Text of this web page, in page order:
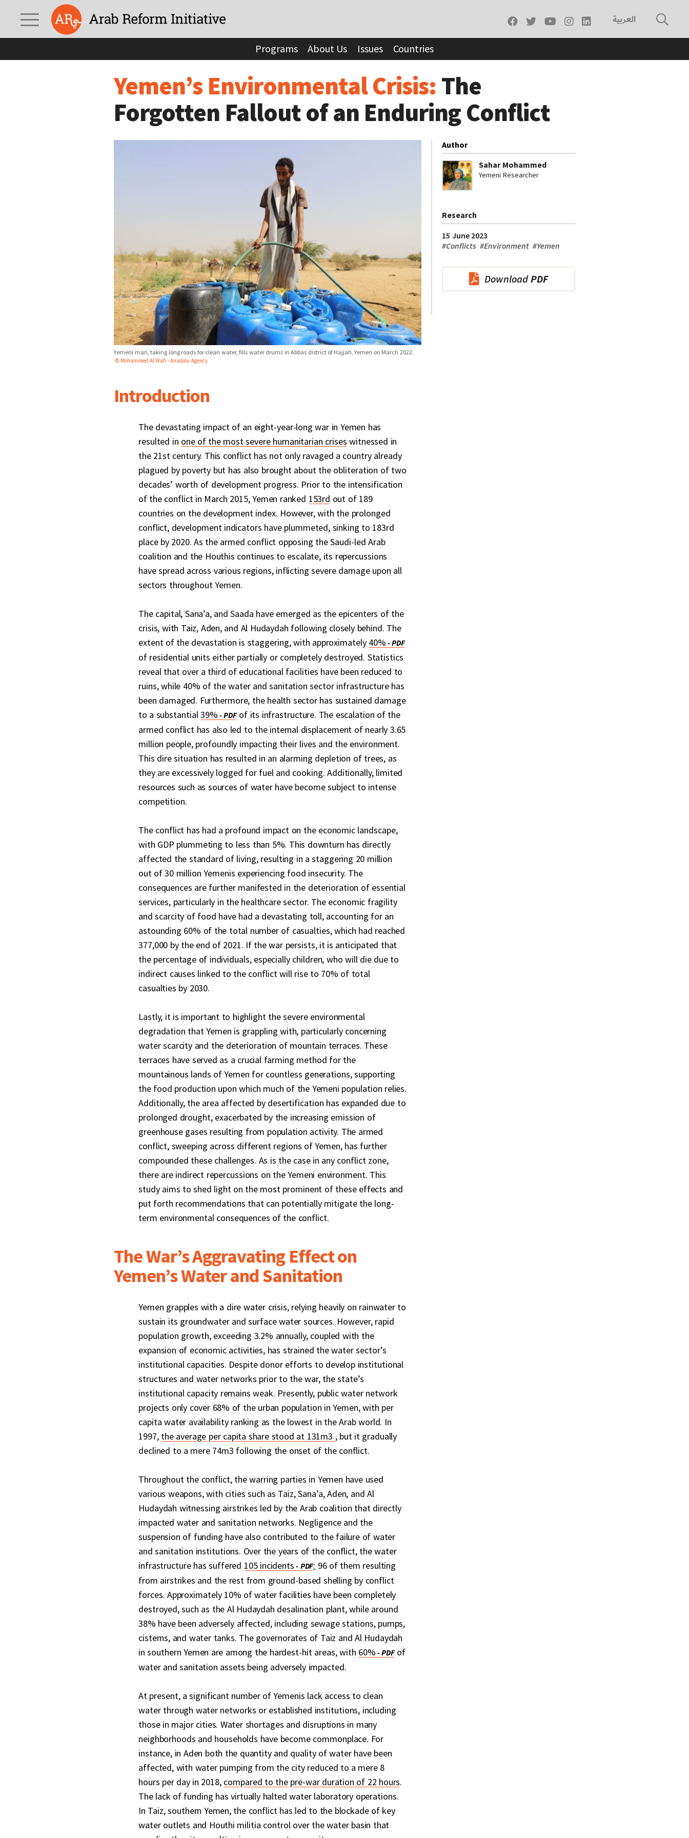
Yemen’s Environmental Crisis: The Forgotten Fallout of an Enduring Conflict
العربية
Programs About Us Issues Countries
Yemen’s Environmental Crisis: The
Forgotten Fallout of an Enduring Conflict
Yemeni man, taking long roads for clean water, fills water drums in Abbas district of Hajjah, Yemen on March 2022.
© Mohammed Al Wafi - Anadolu Agency
Introduction
The devastating impact of an eight-year-long war in Yemen has
resulted in one of the most severe humanitarian crises witnessed in
the 21st century. This conflict has not only ravaged a country already
plagued by poverty but has also brought about the obliteration of two
decades’ worth of development progress. Prior to the intensification
of the conflict in March 2015, Yemen ranked 153rd out of 189
countries on the development index. However, with the prolonged
conflict, development indicators have plummeted, sinking to 183rd
place by 2020. As the armed conflict opposing the Saudi-led Arab
coalition and the Houthis continues to escalate, its repercussions
have spread across various regions, inflicting severe damage upon all
sectors throughout Yemen.
The capital, Sana’a, and Saada have emerged as the epicenters of the
crisis, with Taiz, Aden, and Al Hudaydah following closely behind. The
extent of the devastation is staggering, with approximately 40%
of residential units either partially or completely destroyed. Statistics
reveal that over a third of educational facilities have been reduced to
ruins, while 40% of the water and sanitation sector infrastructure has
been damaged. Furthermore, the health sector has sustained damage
to a substantial39%
of its infrastructure. The escalation of the
armed conflict has also led to the internal displacement of nearly 3.65
million people, profoundly impacting their lives and the environment.
This dire situation has resulted in an alarming depletion of trees, as
they are excessively logged for fuel and cooking. Additionally, limited
resources such as sources of water have become subject to intense
competition.
The conflict has had a profound impact on the economic landscape,
with GDP plummeting to less than 5%. This downturn has directly
affected the standard of living, resulting in a staggering 20 million
out of 30 million Yemenis experiencing food insecurity. The
consequences are further manifested in the deterioration of essential
services, particularly in the healthcare sector. The economic fragility
and scarcity of food have had a devastating toll, accounting for an
astounding 60% of the total number of casualties, which had reached
377,000 by the end of 2021. If the war persists, it is anticipated that
the percentage of individuals, especially children, who will die due to
indirect causes linked to the conflict will rise to 70% of total
casualties by 2030.
Lastly, it is important to highlight the severe environmental
degradation that Yemen is grappling with, particularly concerning
water scarcity and the deterioration of mountain terraces. These
terraces have served as a crucial farming method for the
mountainous lands of Yemen for countless generations, supporting
the food production upon which much of the Yemeni population relies.
Additionally, the area affected by desertification has expanded due to
prolonged drought, exacerbated by the increasing emission of
greenhouse gases resulting from population activity. The armed
conflict, sweeping across different regions of Yemen, has further
compounded these challenges. As is the case in any conflict zone,
there are indirect repercussions on the Yemeni environment. This
study aims to shed light on the most prominent of these effects and
put forth recommendations that can potentially mitigate the long-
term environmental consequences of the conflict.
The War’s Aggravating Effect on
Yemen’s Water and Sanitation
Yemen grapples with a dire water crisis, relying heavily on rainwater to
sustain its groundwater and surface water sources. However, rapid
population growth, exceeding 3.2% annually, coupled with the
expansion of economic activities, has strained the water sector’s
institutional capacities. Despite donor efforts to develop institutional
structures and water networks prior to the war, the state’s
institutional capacity remains weak. Presently, public water network
projects only cover 68% of the urban population in Yemen, with per
capita water availability ranking as the lowest in the Arab world. In
1997, the average per capita share stood at 131m3 , but it gradually
declined to a mere 74m3 following the onset of the conflict.
Throughout the conflict, the warring parties in Yemen have used
various weapons, with cities such as Taiz, Sana’a, Aden, and Al
Hudaydah witnessing airstrikes led by the Arab coalition that directly
impacted water and sanitation networks. Negligence and the
suspension of funding have also contributed to the failure of water
and sanitation institutions. Over the years of the conflict, the water
infrastructure has suffered 105 incidents : 96 of them resulting
from airstrikes and the rest from ground-based shelling by conflict
forces. Approximately 10% of water facilities have been completely
destroyed, such as the Al Hudaydah desalination plant, while around
38% have been adversely affected, including sewage stations, pumps,
cisterns, and water tanks. The governorates of Taiz and Al Hudaydah
in southern Yemen are among the hardest-hit areas, with 60%
of
water and sanitation assets being adversely impacted.
At present, a significant number of Yemenis lack access to clean
water through water networks or established institutions, including
those in major cities. Water shortages and disruptions in many
neighborhoods and households have become commonplace. For
instance, in Aden both the quantity and quality of water have been
affected, with water pumping from the city reduced to a mere 8
hours per day in 2018, compared to the pre-war duration of 22 hours.
The lack of funding has virtually halted water laboratory operations.
In Taiz, southern Yemen, the conflict has led to the blockade of key
water outlets and Houthi militia control over the water basin that
Author
Sahar Mohammed
Yemeni Researcher
Research
15 June 2023
#Conflicts #Environment #Yemen
DownloadPDF